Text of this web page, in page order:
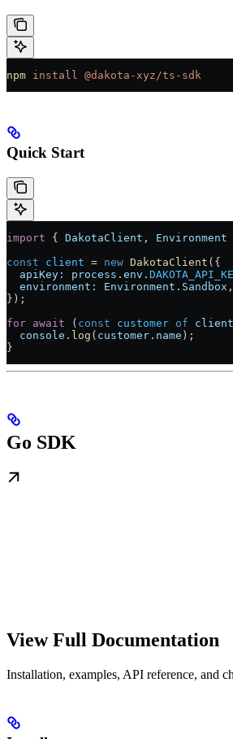
npm install @dakota-xyz/ts-sdk
Quick Start
import { DakotaClient , Environment
const client = new DakotaClient ({
  apiKey:
process . env .
  environment:
Environment . Sandbox ,
});
for await ( const customer of client
  console
. log ( customer . name );
}
Go SDK
View Full Documentation
Installation, examples, API reference, and